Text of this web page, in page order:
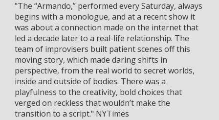
"The “Armando,” performed every Saturday, always
begins with a monologue, and at a recent show it
was about a connection made on the internet that
led a decade later to a real-life relationship. The
team of improvisers built patient scenes off this
moving story, which made daring shifts in
perspective, from the real world to secret worlds,
inside and outside of bodies. There was a
playfulness to the creativity, bold choices that
verged on reckless that wouldn’t make the
transition to a script." NYTimes